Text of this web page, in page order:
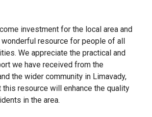
investment for the local area and
resource for people of all
We appreciate the practical and
we have received from the
the wider community in Limavady,
this resource will enhance the quality
in the area.